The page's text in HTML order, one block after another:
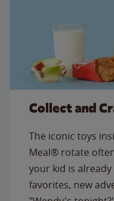
Collect and
The iconic toys
Meal® rotate
your kid is
favorites, new